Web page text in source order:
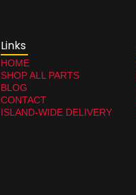
Links
HOME
SHOP ALL PARTS
BLOG
CONTACT
ISLAND-WIDE DELIVERY